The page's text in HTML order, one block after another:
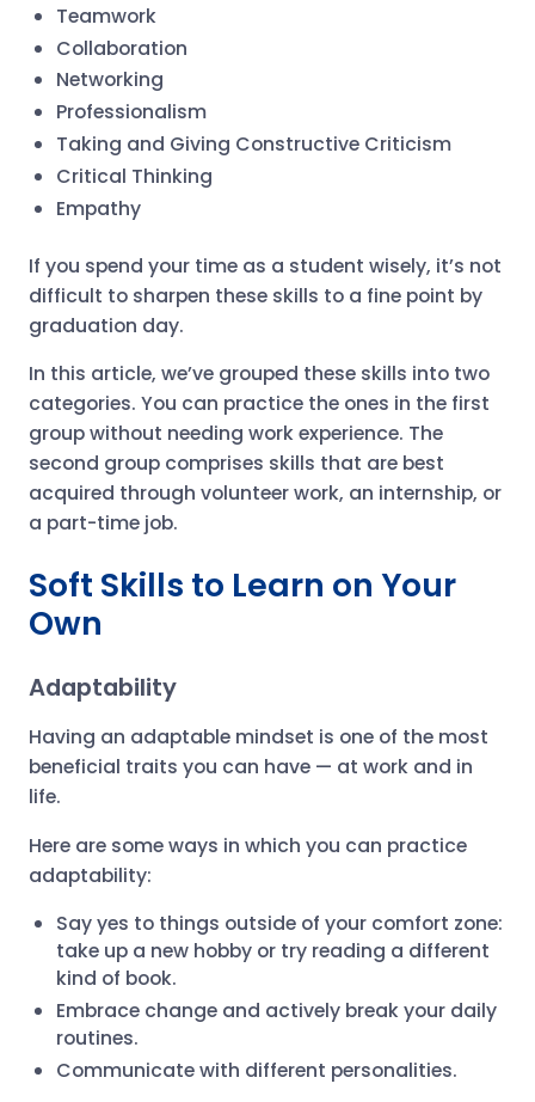
Teamwork
Collaboration
Networking
Professionalism
Taking and Giving Constructive Criticism
Critical Thinking
Empathy
If you spend your time as a student wisely, it’s not
difficult to sharpen these skills to a fine point by
graduation day.
In this article, we’ve grouped these skills into two
categories. You can practice the ones in the first
group without needing work experience. The
second group comprises skills that are best
acquired through volunteer work, an internship, or
a part-time job.
Soft Skills to Learn on Your
Own
Adaptability
Having an adaptable mindset is one of the most
beneficial traits you can have — at work and in
life.
Here are some ways in which you can practice
adaptability:
Say yes to things outside of your comfort zone:
take up a new hobby or try reading a different
kind of book.
Embrace change and actively break your daily
routines.
Communicate with different personalities.